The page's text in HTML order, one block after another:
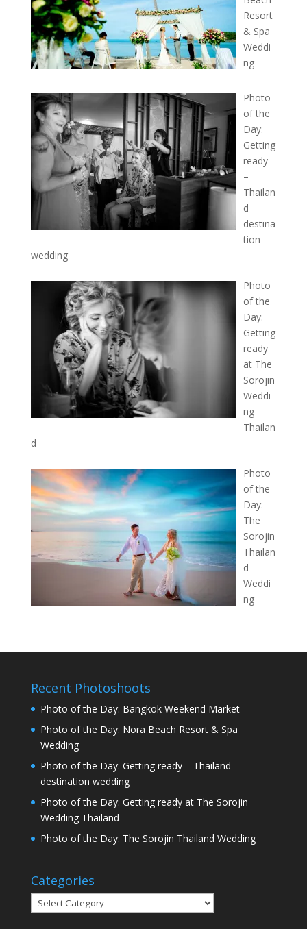
Resort
& Spa
Weddi
ng
Photo
of the
Day:
Getting
ready
–
Thailan
d
destina
tion
wedding
Photo
of the
Day:
Getting
ready
at The
Sorojin
Weddi
ng
Thailan
d
Photo
of the
Day:
The
Sorojin
Thailan
d
Weddi
ng
Recent Photoshoots
Photo of the Day: Bangkok Weekend Market
Photo of the Day: Nora Beach Resort & Spa
Wedding
Photo of the Day: Getting ready – Thailand
destination wedding
Photo of the Day: Getting ready at The Sorojin
Wedding Thailand
Photo of the Day: The Sorojin Thailand Wedding
Categories
Categories